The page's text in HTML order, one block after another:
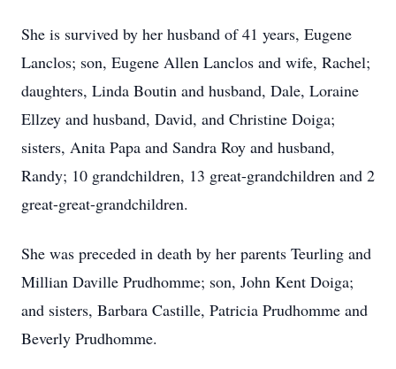
She is survived by her husband of 41 years, Eugene
Lanclos; son, Eugene Allen Lanclos and wife, Rachel;
daughters, Linda Boutin and husband, Dale, Loraine
Ellzey and husband, David, and Christine Doiga;
sisters, Anita Papa and Sandra Roy and husband,
Randy; 10 grandchildren, 13 great-grandchildren and 2
great-great-grandchildren.
She was preceded in death by her parents Teurling and
Millian Daville Prudhomme; son, John Kent Doiga;
and sisters, Barbara Castille, Patricia Prudhomme and
Beverly Prudhomme.